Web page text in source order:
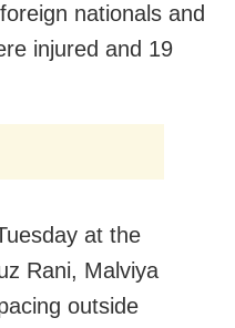
nationals and
injured and 19
at the
Rani, Malviya
outside